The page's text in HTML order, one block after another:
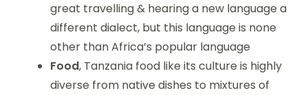
great travelling & hearing a new language a
different dialect, but this language is none
other than Africa’s popular language
Food, Tanzania food like its culture is highly
diverse from native dishes to mixtures of